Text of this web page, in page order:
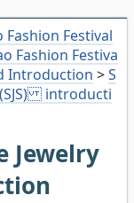
Fashion Festival
Fashion Festiva
Introduction >S
(SJS) introducti
Jewelry